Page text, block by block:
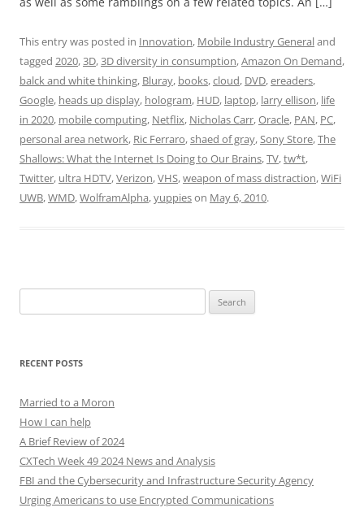
This entry was posted in Innovation, Mobile Industry Generaland
tagged 2020,3D,3D diversity in consumption,Amazon On Demand,
balck and white thinking, Bluray, books,cloud, DVD,ereaders,
Google, heads up display, hologram, HUD, laptop, larry ellison, life
in 2020, mobile computing, Netflix, Nicholas Carr,Oracle, PAN, PC,
personal area network, Ric Ferraro,shaed of gray,Sony Store,The
Shallows: What the Internet Is Doing to Our Brains,TV,tw*t,
Twitter, ultra HDTV,Verizon,VHS,weapon of mass distraction,WiFi
UWB,WMD,WolframAlpha,yuppieson May 6, 2010.
for:
RECENT POSTS
Married to a Moron
How I can help
A Brief Review of 2024
CXTech Week 49 2024 News and Analysis
FBI and the Cybersecurity and Infrastructure Security Agency
Urging Americans to use Encrypted Communications